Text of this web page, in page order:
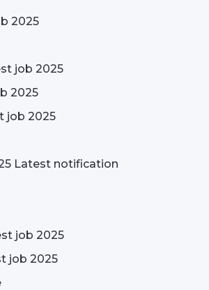
2025
job 2025
2025
job 2025
Latest notification
job 2025
job 2025